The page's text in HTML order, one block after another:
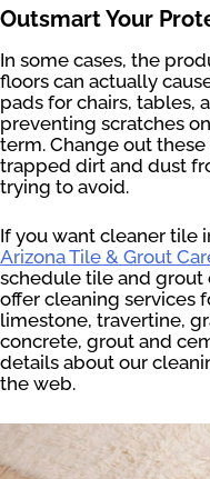
Outsmart Your
In some cases, the
floors can actually
pads for chairs, tables,
preventing scratches
term. Change out
trapped dirt and dust
trying to avoid.
If you want cleaner tile
Arizona Tile & Grout
schedule tile and grout
offer cleaning services
limestone, travertine,
concrete, grout and
details about our
the web.